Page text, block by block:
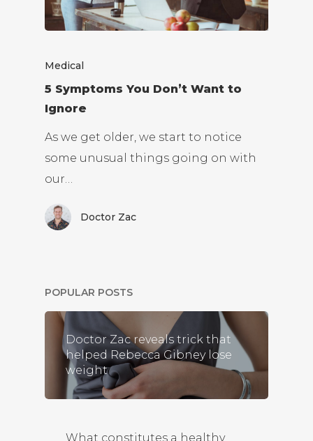
Medical
5 Symptoms You Don’t Want to
Ignore
As we get older, we start to notice
some unusual things going on with
our…
Doctor Zac
POPULAR POSTS
Doctor Zac reveals trick that
helped Rebecca Gibney lose
weight
What constitutes a healthy